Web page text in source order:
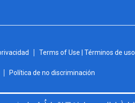
Terms of Use | Términos de uso
Política de no discriminación